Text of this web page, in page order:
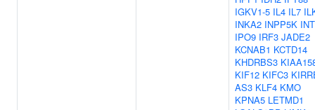
IGKV1-5 IL4 IL7
INKA2 INPP5K
IPO9 IRF3 JADE2
KCNAB1 KCTD14
KHDRBS3
KIF12 KIFC3
AS3 KLF4 KMO
KPNA5 LETMD1